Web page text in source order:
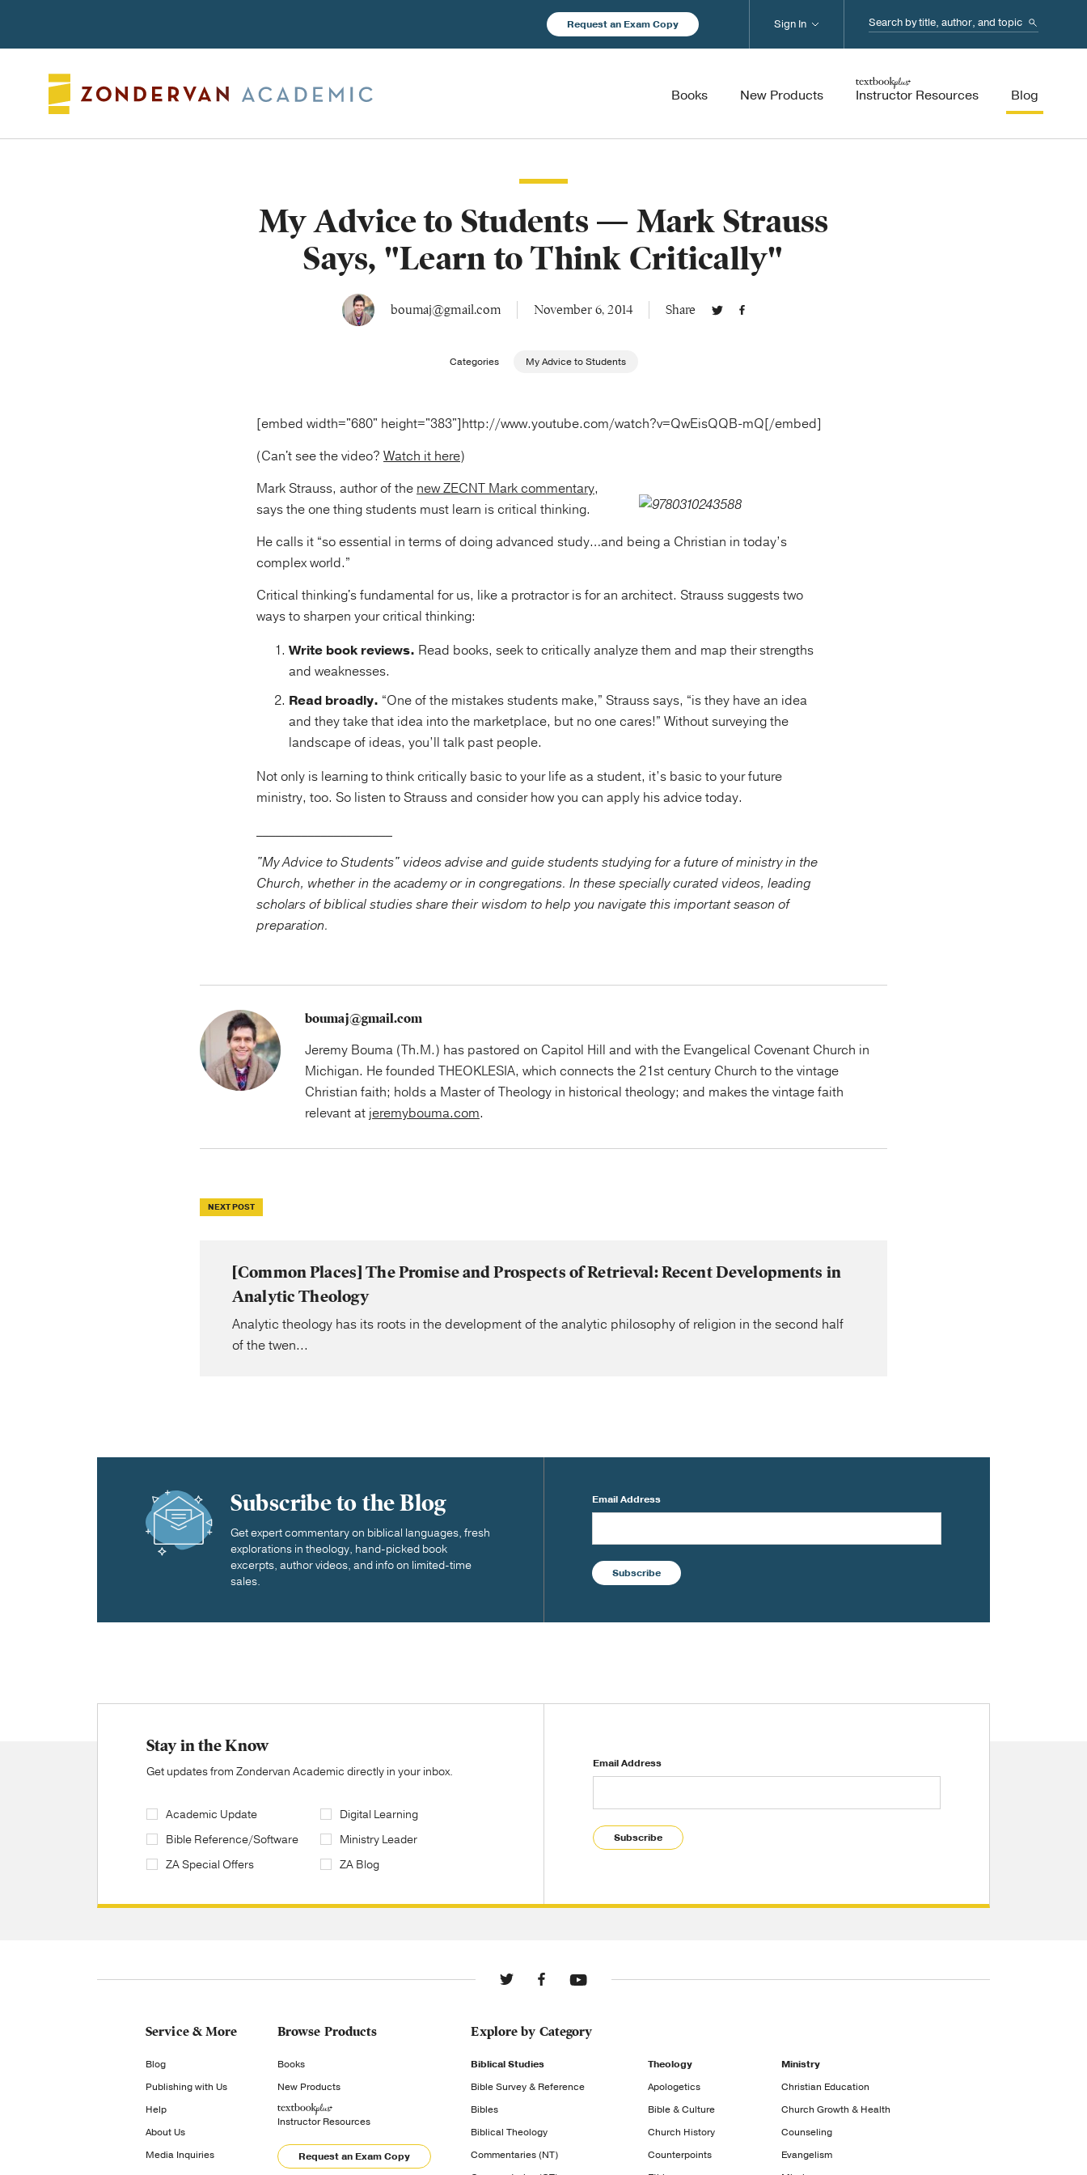
Request an Exam Copy Search...
Books New Products Instructor Resources Blog
Sign In
My Advice to Students — Mark Strauss
Says, "Learn to Think Critically"
boumaj@gmail.com November 6, 2014 Share
Categories My Advice to Students
[embed width="680" height="383"]http://www.youtube.com/watch?v=QwEisQQB-mQ[/embed]
(Can't see the video? Watch it here)
Mark Strauss, author of the new ZECNT Mark commentary,
says the one thing students must learn is critical thinking.
He calls it “so essential in terms of doing advanced study…and being a Christian in today’s
complex world.”
Critical thinking's fundamental for us, like a protractor is for an architect. Strauss suggests two
ways to sharpen your critical thinking:
Write book reviews. Read books, seek to critically analyze them and map their strengths
and weaknesses.
Read broadly. “One of the mistakes students make,” Strauss says, “is they have an idea
and they take that idea into the marketplace, but no one cares!” Without surveying the
landscape of ideas, you’ll talk past people.
Not only is learning to think critically basic to your life as a student, it’s basic to your future
ministry, too. So listen to Strauss and consider how you can apply his advice today.
"My Advice to Students" videos advise and guide students studying for a future of ministry in the
Church, whether in the academy or in congregations. In these specially curated videos, leading
scholars of biblical studies share their wisdom to help you navigate this important season of
preparation.
boumaj@gmail.com
Jeremy Bouma (Th.M.) has pastored on Capitol Hill and with the Evangelical Covenant Church in
Michigan. He founded THEOKLESIA, which connects the 21st century Church to the vintage
Christian faith; holds a Master of Theology in historical theology; and makes the vintage faith
relevant at jeremybouma.com.
NEXT POST
[Common Places] The Promise and Prospects of Retrieval: Recent Developments in
Analytic Theology
Analytic theology has its roots in the development of the analytic philosophy of religion in the second half
of the twen...
Subscribe to the Blog
Get expert commentary on biblical languages, fresh
explorations in theology, hand-picked book
excerpts, author videos, and info on limited-time
sales.
Email Address
Subscribe
Stay in the Know
Get updates from Zondervan Academic directly in your inbox.
Academic Update
Bible Reference/Software
ZA Special Offers
Digital Learning
Ministry Leader
ZA Blog
Email Address
Subscribe
Service & More
Blog
Publishing with Us
Help
About Us
Media Inquiries
Browse Products
Books
New Products
Instructor Resources
Request an Exam Copy
Explore by Category
Biblical Studies
Bible Survey & Reference
Bibles
Biblical Theology
Commentaries (NT)
Theology
Apologetics
Bible & Culture
Church History
Counterpoints
Ministry
Christian Education
Church Growth & Health
Counseling
Evangelism